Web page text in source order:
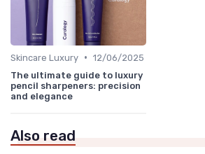
Skincare Luxury • 12/06/2025
The ultimate guide to luxury
pencil sharpeners: precision
and elegance
Also read